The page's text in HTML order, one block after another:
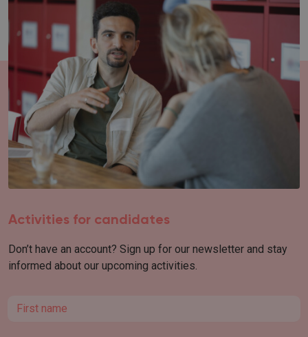
Activities for candidates
Don’t have an account? Sign up for our newsletter and stay
informed about our upcoming activities.
First name